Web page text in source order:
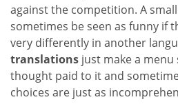
against the competition. A small
sometimes be seen as funny if
very differently in another
translations just make a menu
thought paid to it and
choices are just as